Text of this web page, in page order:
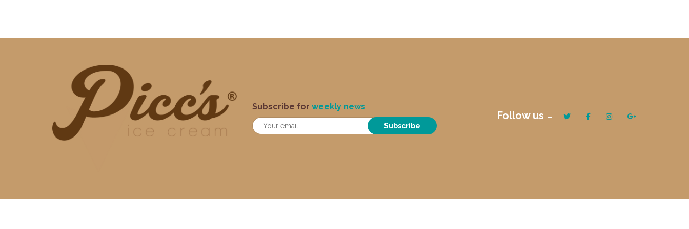
Subscribe for weekly news
Subscribe
Follow us